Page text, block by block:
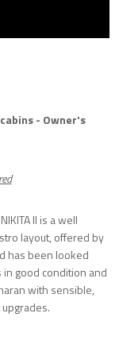
- Owner's
II is a well
layout, offered by
has been looked
good condition and
with sensible,